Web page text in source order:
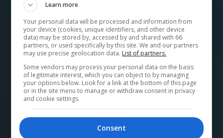
AtM32ads.com, we help local businesses connect
with a wide range of local publishers to promote their
products and services. Our platform makes it easy to
find the perfect advertising media and options for
your business and streamlines the buying process.
Plus, by using our platform, you’re supporting your
community and its economy. A French version can be
Learn more
Your personal data will be processed and information from
your device (cookies, unique identifiers, and other device
data) may be stored by, accessed by and shared with 66
partners, or used specifically by this site. We and our partners
may use precise geolocation data. List of partners.
Some vendors may process your personal data on the basis
of legitimate interest, which you can object to by managing
your options below. Look for a link at the bottom of this page
or in the site menu to manage or withdraw consent in privacy
and cookie settings.
Consent